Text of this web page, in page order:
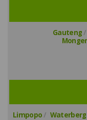
Gauteng
Limpopo Waterberg